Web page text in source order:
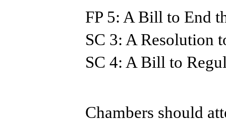
FP 5: A Bill to End
SC 3: A Resolution
SC 4: A Bill to
Chambers should